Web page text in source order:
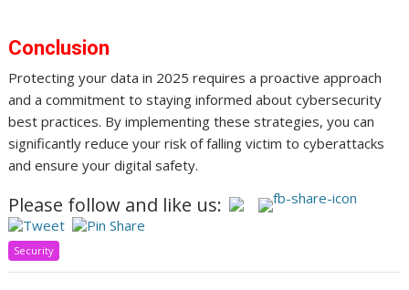
Conclusion
Protecting your data in 2025 requires a proactive approach
and a commitment to staying informed about cybersecurity
best practices. By implementing these strategies, you can
significantly reduce your risk of falling victim to cyberattacks
and ensure your digital safety.
Please follow and like us:
Security